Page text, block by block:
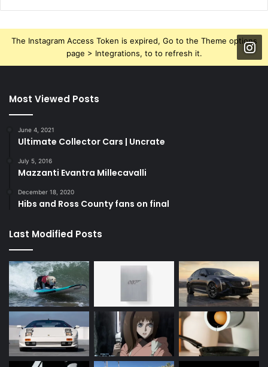
The Instagram Access Token is expired, Go to the Theme options
page > Integrations, to to refresh it.
Most Viewed Posts
June 4, 2021
Ultimate Collector Cars | Uncrate
July 5, 2016
Mazzanti Evantra Millecavalli
December 18, 2020
Hibs and Ross County fans on final
Last Modified Posts